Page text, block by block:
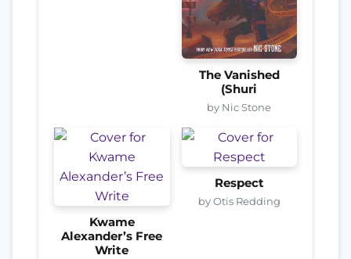
The Vanished
(Shuri
by Nic Stone
Kwame
Alexander’s Free
Write
Respect
by Otis Redding